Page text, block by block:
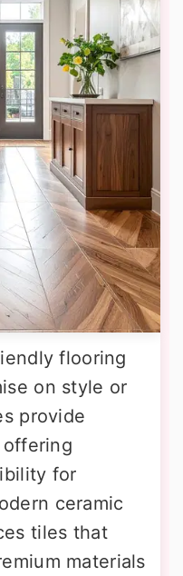
flooring
on style or
provide
for
ceramic
tiles that
materials